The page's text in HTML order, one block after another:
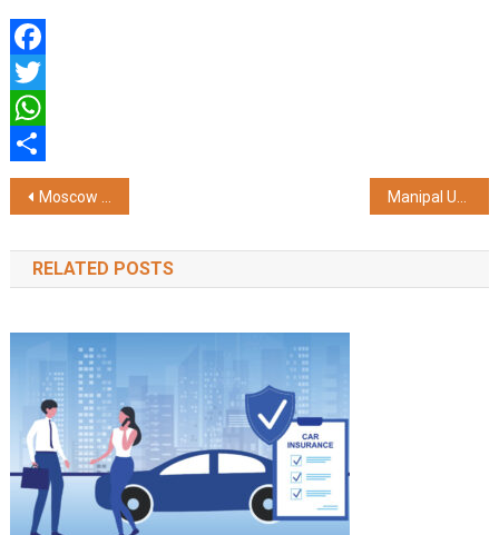
Facebook
Twitter
WhatsApp
Share
Post
navigation
Moscow Fashion Week: Celebrating Creativity and Fostering Global Cultural Exchange
RELATED POSTS